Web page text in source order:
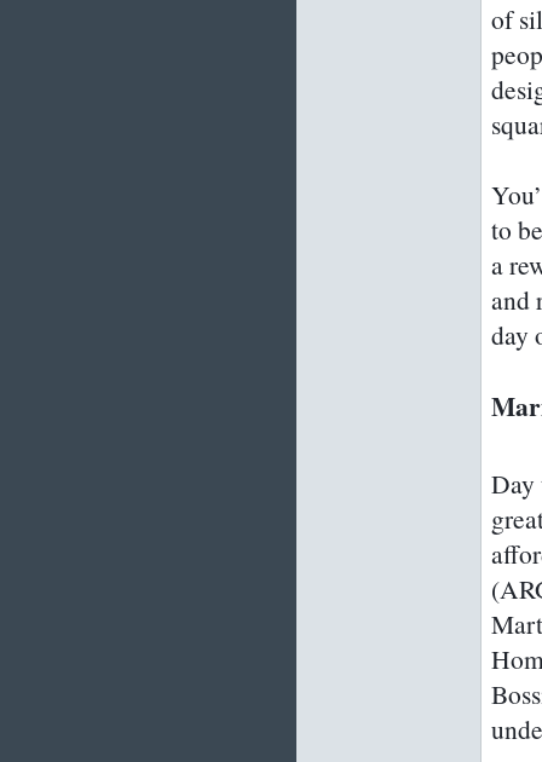
of
to
a
and
day
Day